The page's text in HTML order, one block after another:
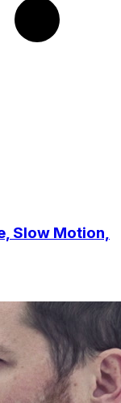
Slow Motion,